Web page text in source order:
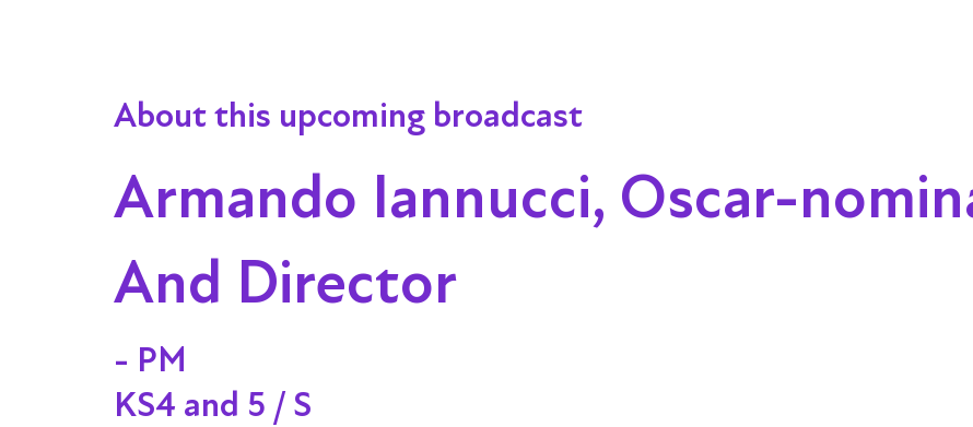
About this upcoming broadcast
Armando Iannucci, Oscar-
And Director
- PM
KS4 and 5 / S